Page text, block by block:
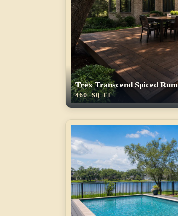
Trex Transcend Spiced Rum
460 SQ FT